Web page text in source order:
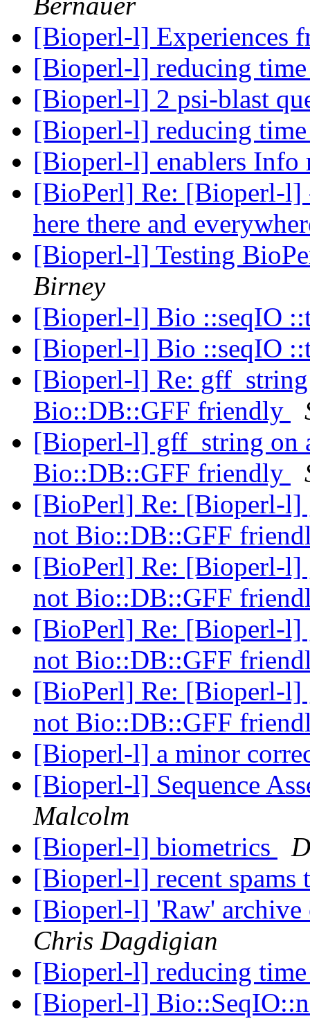
[Bioperl-l] Experiences
[Bioperl-l] reducing
[Bioperl-l] 2 psi-blast
[Bioperl-l] reducing
[Bioperl-l] enablers
[BioPerl] Re: [Bioperl-l]
here there and
[Bioperl-l] Testing
Birney
[Bioperl-l] Bio ::seqIO
[Bioperl-l] Bio ::seqIO
[Bioperl-l] Re:
Bio::DB::GFF friendly
[Bioperl-l] gff_string on
Bio::DB::GFF friendly
[BioPerl] Re: [Bioperl-l]
not Bio::DB::GFF
[BioPerl] Re: [Bioperl-l]
not Bio::DB::GFF
[BioPerl] Re: [Bioperl-l]
not Bio::DB::GFF
[BioPerl] Re: [Bioperl-l]
not Bio::DB::GFF
[Bioperl-l] a minor
[Bioperl-l] Sequence
Malcolm
[Bioperl-l] biometrics
[Bioperl-l] recent
[Bioperl-l] 'Raw'
Chris Dagdigian
[Bioperl-l] reducing
[Bioperl-l]